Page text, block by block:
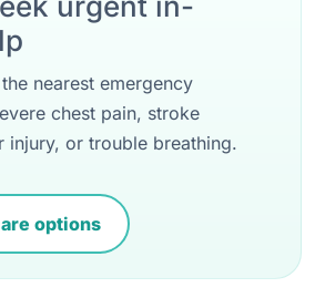
nearest emergency
chest pain, stroke
injury, or trouble breathing.
options